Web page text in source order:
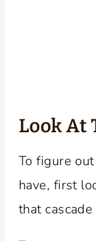
Look At
To figure
have, first
that